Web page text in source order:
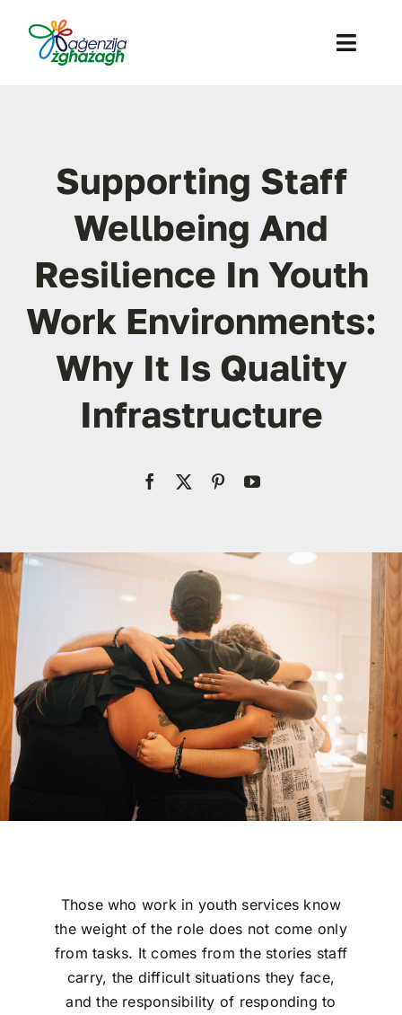
content
Calls / Expression of Interest
Contact
FOR:
Supporting Staff
Wellbeing And
Resilience In Youth
Work Environments:
Why It Is Quality
Infrastructure
Those who work in youth services know
the weight of the role does not come only
from tasks. It comes from the stories staff
carry, the difficult situations they face,
and the responsibility of responding to